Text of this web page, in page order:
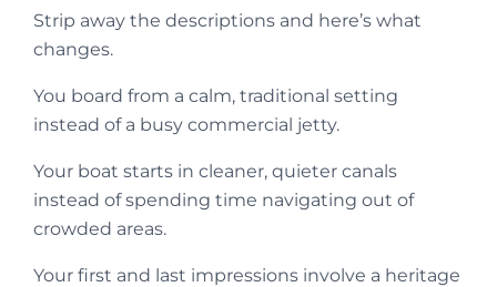
Strip away the descriptions and here’s what
changes.
You board from a calm, traditional setting
instead of a busy commercial jetty.
Your boat starts in cleaner, quieter canals
instead of spending time navigating out of
crowded areas.
Your first and last impressions involve a heritage